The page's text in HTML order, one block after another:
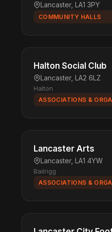
Lancaster, LA1 3PY
COMMUNITY HALLS
Halton Social Club
Lancaster, LA2 6LZ
Halton
ASSOCIATIONS &
Lancaster Arts
Lancaster, LA1 4YW
Bailrigg
ASSOCIATIONS &